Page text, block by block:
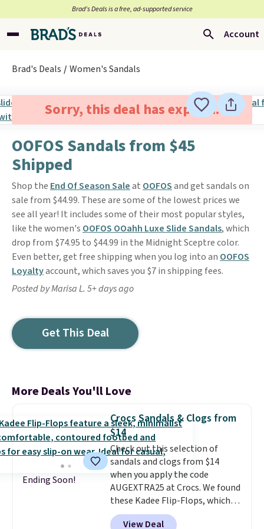
Brad’s Deals is a free, ad-supported service
Account
Brad's Deals Women's Sandals
Sorry, this deal has expired.
OOFOS Sandals from $45
Shipped
Shop the End Of Season Saleat OOFOSand get sandals on
sale from $44.99. These are some of the lowest prices we
see all year! It includes some of their most popular styles,
like the women's OOFOS OOahh Luxe Slide Sandals, which
drop from $74.95 to $44.99 in the Midnight Sceptre color.
Even better, get free shipping when you log into an OOFOS
Loyaltyaccount, which saves you $7 in shipping fees.
Posted by Marisa L. 5+ days ago
Get This Deal
More Deals You'll Love
Ending Soon!
Crocs Sandals & Clogs from
$14
Check out this selection of
sandals and clogs from $14
when you apply the code
AUGEXTRA25 at Crocs. We found
these Kadee Flip-Flops, which
dropped from $24.99 to $18.74
View Deal